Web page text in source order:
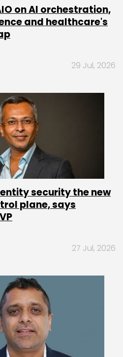
on AI orchestration,
and healthcare's
29 Jul, 2026
security the new
plane, says
27 Jul, 2026